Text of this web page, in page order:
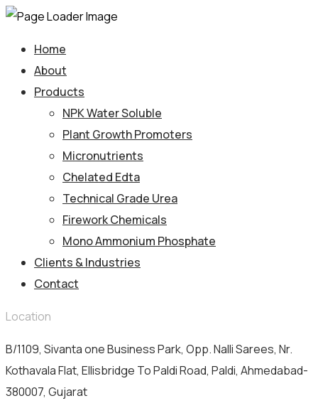
Home
About
Products
NPK Water Soluble
Plant Growth Promoters
Micronutrients
Chelated Edta
Technical Grade Urea
Firework Chemicals
Mono Ammonium Phosphate
Clients & Industries
Contact
Location
B/1109, Sivanta one Business Park, Opp. Nalli Sarees, Nr.
Kothavala Flat, Ellisbridge To Paldi Road, Paldi, Ahmedabad-
380007, Gujarat